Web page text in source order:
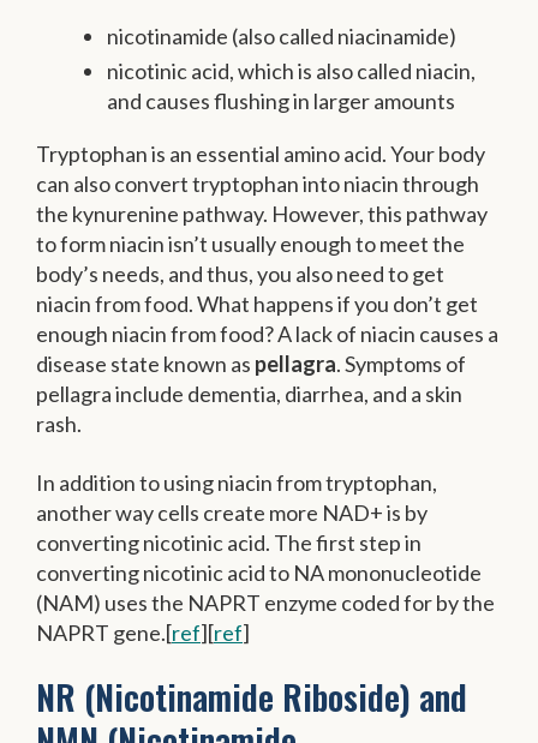
nicotinamide (also called niacinamide)
nicotinic acid, which is also called niacin,
and causes flushing in larger amounts
Tryptophan is an essential amino acid. Your body
can also convert tryptophan into niacin through
the kynurenine pathway. However, this pathway
to form niacin isn’t usually enough to meet the
body’s needs, and thus, you also need to get
niacin from food. What happens if you don’t get
enough niacin from food? A lack of niacin causes a
disease state known as pellagra. Symptoms of
pellagra include dementia, diarrhea, and a skin
rash.
In addition to using niacin from tryptophan,
another way cells create more NAD+ is by
converting nicotinic acid. The first step in
converting nicotinic acid to NA mononucleotide
(NAM) uses the NAPRT enzyme coded for by the
NAPRT gene.[ref][ref]
NR (Nicotinamide Riboside) and